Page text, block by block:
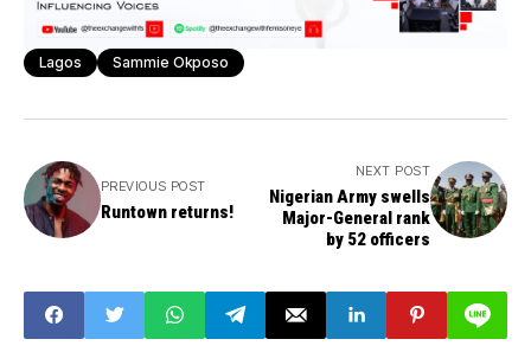
Lagos Sammie Okposo
PREVIOUS POST
Runtown returns!
NEXT POST
Nigerian Army swells
Major-General rank
by 52 officers